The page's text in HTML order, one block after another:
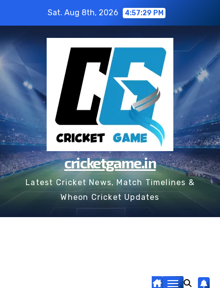
content
Sat. Aug 8th, 2026 4:57:30 PM
cricketgame.in
Latest Cricket News, Match Timelines &
Wheon Cricket Updates